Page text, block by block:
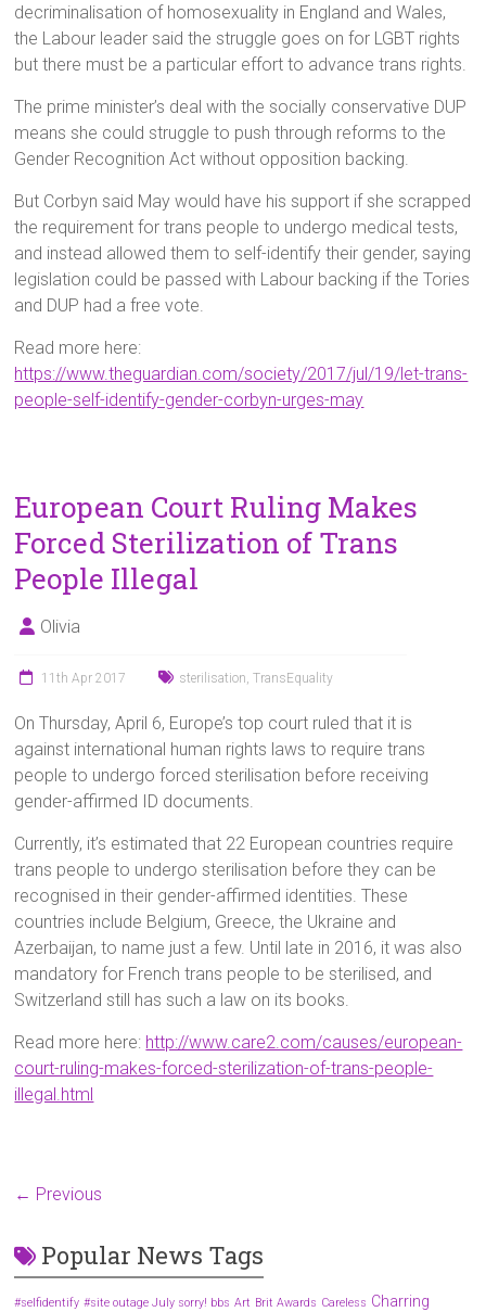
decriminalisation of homosexuality in England and Wales,
the Labour leader said the struggle goes on for LGBT rights
but there must be a particular effort to advance trans rights.
The prime minister’s deal with the socially conservative DUP
means she could struggle to push through reforms to the
Gender Recognition Act without opposition backing.
But Corbyn said May would have his support if she scrapped
the requirement for trans people to undergo medical tests,
and instead allowed them to self-identify their gender, saying
legislation could be passed with Labour backing if the Tories
and DUP had a free vote.
Read more here:
https://www.theguardian.com/society/2017/jul/19/let-trans-
people-self-identify-gender-corbyn-urges-may
European Court Ruling Makes
Forced Sterilization of Trans
People Illegal
Olivia
11th Apr 2017 sterilisation,TransEquality
On Thursday, April 6, Europe’s top court ruled that it is
against international human rights laws to require trans
people to undergo forced sterilisation before receiving
gender-affirmed ID documents.
Currently, it’s estimated that 22 European countries require
trans people to undergo sterilisation before they can be
recognised in their gender-affirmed identities. These
countries include Belgium, Greece, the Ukraine and
Azerbaijan, to name just a few. Until late in 2016, it was also
mandatory for French trans people to be sterilised, and
Switzerland still has such a law on its books.
Read more here: http://www.care2.com/causes/european-
court-ruling-makes-forced-sterilization-of-trans-people-
illegal.html
← Previous
Popular News Tags
#selfidentify #site outage July sorry! bbs Art Brit Awards Careless Charring